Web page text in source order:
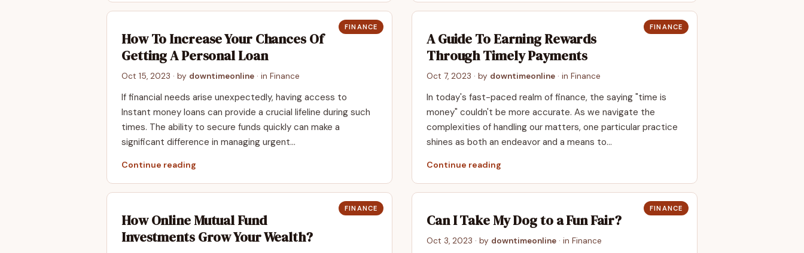
FINANCE
How To Increase Your Chances Of
Getting A Personal Loan
Oct 15, 2023 · by downtimeonline · in Finance
If financial needs arise unexpectedly, having access to
Instant money loans can provide a crucial lifeline during such
times. The ability to secure funds quickly can make a
significant difference in managing urgent…
Continue reading
FINANCE
A Guide To Earning Rewards
Through Timely Payments
Oct 7, 2023 · by downtimeonline · in Finance
In today's fast-paced realm of finance, the saying "time is
money" couldn't be more accurate. As we navigate the
complexities of handling our matters, one particular practice
shines as both an endeavor and a means to…
Continue reading
FINANCE
How Online Mutual Fund
Investments Grow Your Wealth?
FINANCE
Can I Take My Dog to a Fun Fair?
Oct 3, 2023 · by downtimeonline · in Finance